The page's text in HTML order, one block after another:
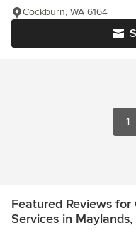
Cockburn, WA 6164
1
Featured Reviews
Services in